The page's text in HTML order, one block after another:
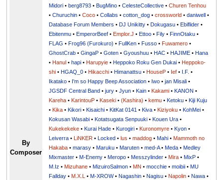
By
Composer
Midori •berg8793 •BugMino •CelesteCollective •Churen Tenhou
•Churuchin •Coco •Collabs •cotton_dog •crossworld •daniwell •
Database Forum Members •DJ Unikitty •Dokugasu •Ebiflider •
Ebitenmu •EmperorBeef •Emplor.J •Ettoo •Fily •FinnOtaku •
FLAG •Frog96 (Furokuro) •FullKen •Fusso •Fuwamero •
GhostCrab •GingaP •Goten •Gyoushuu •HAC •HAJIME •Hana
•Hanul •hapi •Harupyie •Heppoko Roku Gen Dukai •Heppoko-
shi •HGAQ_0 •Hikacchi •Himanattsu •HouseP • Ief • I.F. •
Ikatako • I'm so Happy Beep Association • Iwo •jan Misali •
JGSDF Central Band •jury •Jyun •Kain •Kakami •KANON •
Kareha •KarintouP •Kaseki •(Kashira) •kemu •Ketoku •Kiji Kuju
•Kika •Kikori •Kisaichi •KitKat 0141 •Kiva •Kiziyoku •KohMei •
Kokusan Wasabi •Kotatsugata Senpuuki •Kouen Ura •
Kukekekeke •Kurai Hade •Kurogiri •Kuronomyre •Kyon •
Leiverra •LiNKER •Locked •lus •maddog •Mahi •Mammoth no
Hakaba •marasy •Maruku •Maruten •med-A•Meda •Medley
Mixmaster •M-Enemy •Meropo •Messzylinder •Mira •MixP •
M.Iz •Mizuhane •MizuiroSalmon •MN •mocchie •moibii •MU
Fallday •M.X.L •M-XROW•Nagashin •Nagisu •Napolin •Nawa •